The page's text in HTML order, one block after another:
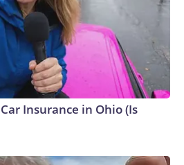
Insurance in Ohio (Is